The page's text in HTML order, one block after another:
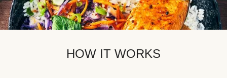
HOW IT WORKS